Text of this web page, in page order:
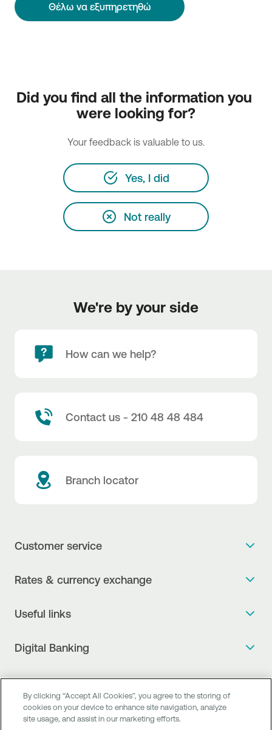
Θέλω να εξυπηρετηθώ
Did you find all the information you
were looking for?
Your feedback is valuable to us.
Yes, I did
Not really
We're by your side
How can we help?
Contact us - 210 48 48 484
Branch locator
Customer service
The new Digital Age in transactions is here!
Find service points
Rates & currency exchange
Fee Information Documents
Structured products
Newsletter
Useful links
clearing services
FAQs about Digital Banking
Digital Banking
Mobile Banking
Next by NBG
By clicking “Accept All Cookies”, you agree to the storing of
cookies on your device to enhance site navigation, analyze
site usage, and assist in our marketing efforts.